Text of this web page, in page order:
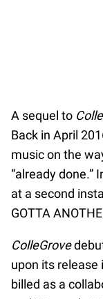
A sequel to
Back in April
music on the
“already done.”
at a second
GOTTA
ColleGrove
upon its release
billed as a